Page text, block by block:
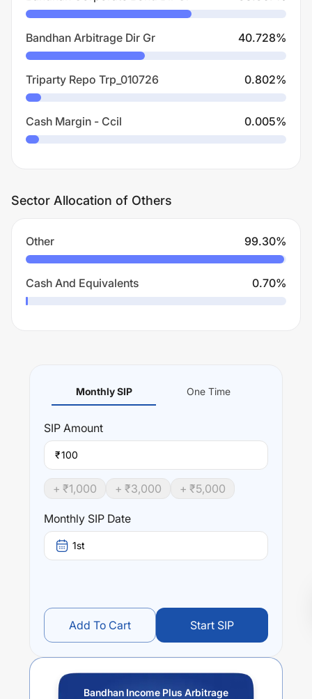
Bandhan Arbitrage Dir Gr 40.728%
Triparty Repo Trp_010726 0.802%
Cash Margin - Ccil 0.005%
Sector Allocation of Others
Other 99.30%
Cash And Equivalents 0.70%
Monthly SIP One Time
SIP Amount
₹
+ ₹1,000 + ₹3,000 + ₹5,000
Monthly SIP Date
1st
Add To Cart Start SIP
Bandhan Income Plus Arbitrage